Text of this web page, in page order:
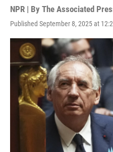
NPR | By The Associated
Published September 8, 2025 at